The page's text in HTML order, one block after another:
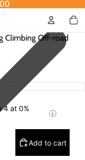
items
in
0
Climbing Off-road
4 at 0%
Add to cart